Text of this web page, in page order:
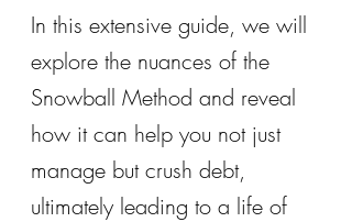
In this extensive guide, we will
explore the nuances of the
Snowball Method and reveal
how it can help you not just
manage but crush debt,
ultimately leading to a life of